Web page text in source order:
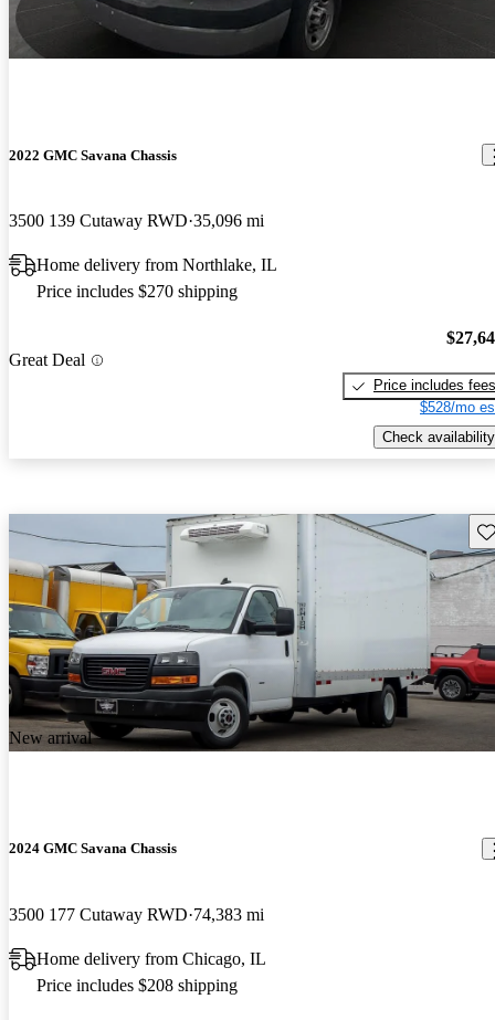
2022 GMC Savana Chassis
3500 139 Cutaway RWD 35,096 mi
Home delivery from Northlake, IL
Price includes $270 shipping
Great Deal
Price includes fees
$528/mo
Check availability
New arrival
2024 GMC Savana Chassis
3500 177 Cutaway RWD 74,383 mi
Home delivery from Chicago, IL
Price includes $208 shipping